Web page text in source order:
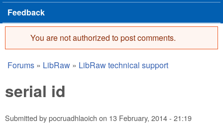
Feedback
Error message
You are not authorized to post comments.
You are here
Forums » LibRaw » LibRaw technical support
serial id
Submitted bypocruadhlaoich on 13 February, 2014 - 21:19